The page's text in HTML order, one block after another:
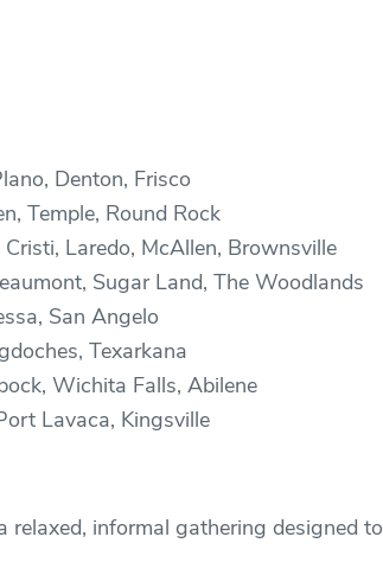
Denton, Frisco
Temple, Round Rock
Laredo, McAllen, Brownsville
Sugar Land, The Woodlands
San Angelo
Texarkana
Wichita Falls, Abilene
Lavaca, Kingsville
relaxed, informal gathering designed